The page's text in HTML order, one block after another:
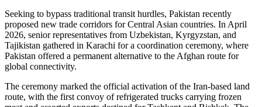
Seeking to bypass traditional transit hurdles, Pakistan recently
proposed new trade corridors for Central Asian countries. In April
2026, senior representatives from Uzbekistan, Kyrgyzstan, and
Tajikistan gathered in Karachi for a coordination ceremony, where
Pakistan offered a permanent alternative to the Afghan route for
global connectivity.
The ceremony marked the official activation of the Iran-based land
route, with the first convoy of refrigerated trucks carrying frozen